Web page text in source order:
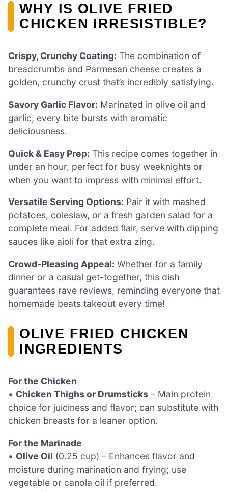
WHY IS OLIVE FRIED
CHICKEN IRRESISTIBLE?
Crispy, Crunchy Coating: The combination of
breadcrumbs and Parmesan cheese creates a
golden, crunchy crust that’s incredibly satisfying.
Savory Garlic Flavor: Marinated in olive oil and
garlic, every bite bursts with aromatic
deliciousness.
Quick & Easy Prep: This recipe comes together in
under an hour, perfect for busy weeknights or
when you want to impress with minimal effort.
Versatile Serving Options: Pair it with mashed
potatoes, coleslaw, or a fresh garden salad for a
complete meal. For added flair, serve with dipping
sauces like aioli for that extra zing.
Crowd-Pleasing Appeal: Whether for a family
dinner or a casual get-together, this dish
guarantees rave reviews, reminding everyone that
homemade beats takeout every time!
OLIVE FRIED CHICKEN
INGREDIENTS
For the Chicken
• Chicken Thighs or Drumsticks – Main protein
choice for juiciness and flavor; can substitute with
chicken breasts for a leaner option.
For the Marinade
• Olive Oil (0.25 cup) – Enhances flavor and
moisture during marination and frying; use
vegetable or canola oil if preferred.